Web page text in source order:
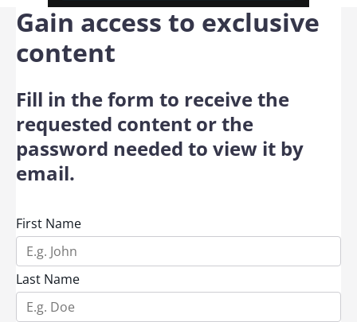
Gain access to exclusive
content
Fill in the form to receive the
requested content or the
password needed to view it by
email.
First Name
Last Name